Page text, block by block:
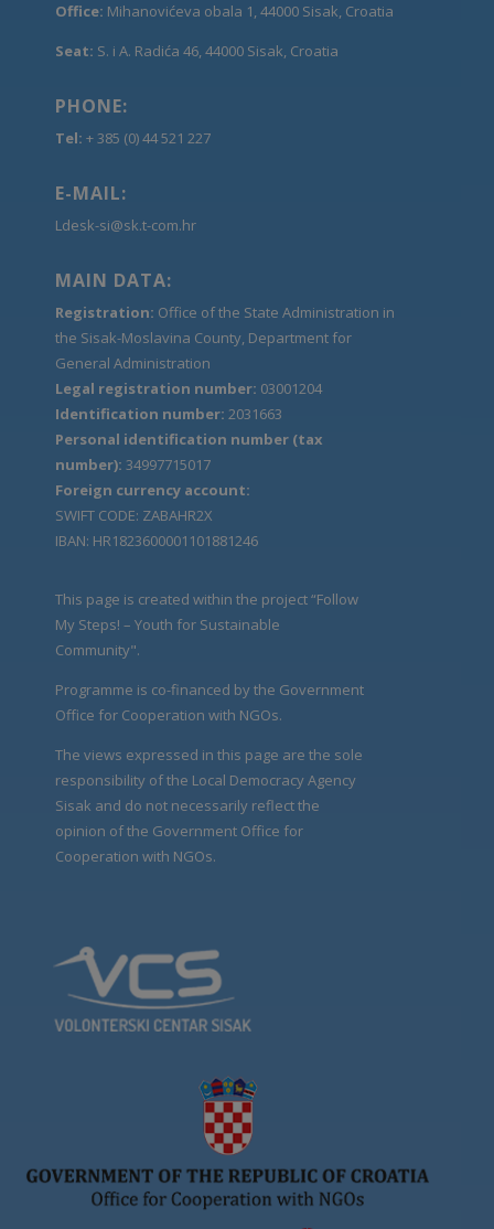
Office: Mihanovićeva obala 1, 44000 Sisak, Croatia
Seat: S. i A. Radića 46, 44000 Sisak, Croatia
PHONE:
Tel: + 385 (0) 44 521 227
E-MAIL:
Ldesk-si@sk.t-com.hr
MAIN DATA:
Registration: Office of the State Administration in
the Sisak-Moslavina County, Department for
General Administration
Legal registration number: 03001204
Identification number: 2031663
Personal identification number (tax
number): 34997715017
Foreign currency account:
SWIFT CODE: ZABAHR2X
IBAN: HR1823600001101881246
This page is created within the project “Follow
My Steps! – Youth for Sustainable
Community".
Programme is co-financed by the Government
Office for Cooperation with NGOs.
The views expressed in this page are the sole
responsibility of the Local Democracy Agency
Sisak and do not necessarily reflect the
opinion of the Government Office for
Cooperation with NGOs.